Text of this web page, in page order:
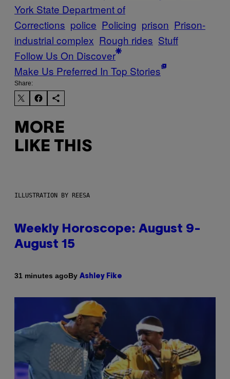
York State Department of
Corrections police Policing prison Prison-
industrial complex Rough rides Stuff
Follow Us On Discover
Make Us Preferred In Top Stories
Share:
MORE
LIKE THIS
ILLUSTRATION BY REESA
Weekly Horoscope: August 9-
August 15
31 minutes agoBy Ashley Fike